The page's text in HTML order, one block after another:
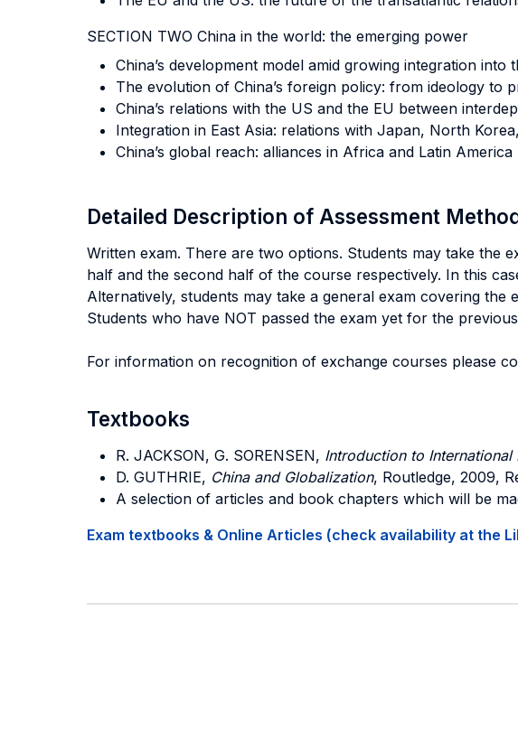
SECTION TWO China in the world: the emerging power
China’s development model amid growing integration into
The evolution of China’s foreign policy: from ideology to
China’s relations with the US and the EU between
Integration in East Asia: relations with Japan, North
China’s global reach: alliances in Africa and Latin America
Detailed Description of Assessment
Written exam. There are two options. Students may take the
half and the second half of the course respectively. In this
Alternatively, students may take a general exam covering the
Students who have NOT passed the exam yet for the
For information on recognition of exchange courses please
Textbooks
R. JACKSON, G. SORENSEN, Introduction to International
D. GUTHRIE, China and Globalization, Routledge, 2009,
A selection of articles and book chapters which will be
Exam textbooks & Online Articles (check availability at the